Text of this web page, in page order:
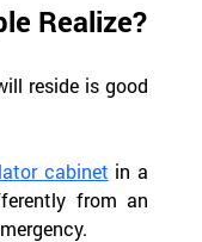
Realize?
reside is good
cabinet in a
from an